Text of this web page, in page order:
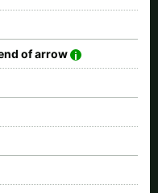
of arrow